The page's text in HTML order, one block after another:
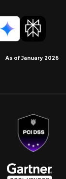
As of January 2026